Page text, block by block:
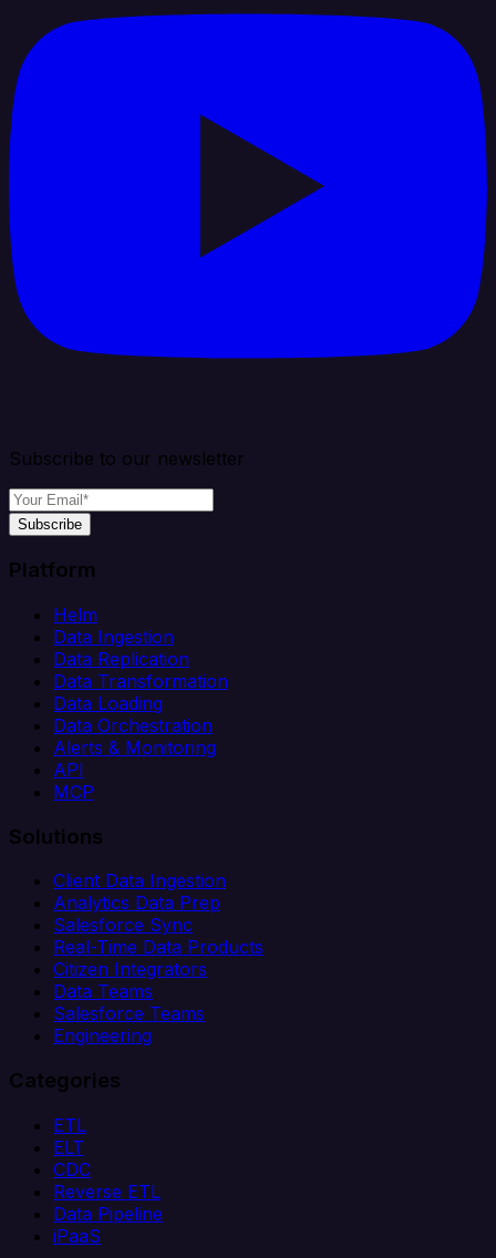
Subscribe to our newsletter
Subscribe
Platform
Helm
Data Ingestion
Data Replication
Data Transformation
Data Loading
Data Orchestration
Alerts & Monitoring
API
MCP
Solutions
Client Data Ingestion
Analytics Data Prep
Salesforce Sync
Real-Time Data Products
Citizen Integrators
Data Teams
Salesforce Teams
Engineering
Categories
ETL
ELT
CDC
Reverse ETL
Data Pipeline
iPaaS